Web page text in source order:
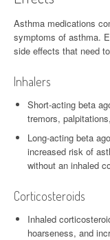
Asthma medications
symptoms of asthma.
side effects that need
Inhalers
Short-acting beta
tremors,
Long-acting beta
increased risk of
without an inhaled
Corticosteroids
Inhaled
hoarseness, and